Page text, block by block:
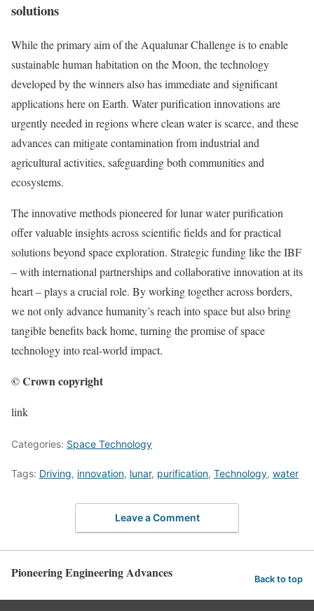
solutions
While the primary aim of the Aqualunar Challenge is to enable
sustainable human habitation on the Moon, the technology
developed by the winners also has immediate and significant
applications here on Earth. Water purification innovations are
urgently needed in regions where clean water is scarce, and these
advances can mitigate contamination from industrial and
agricultural activities, safeguarding both communities and
ecosystems.
The innovative methods pioneered for lunar water purification
offer valuable insights across scientific fields and for practical
solutions beyond space exploration. Strategic funding like the IBF
– with international partnerships and collaborative innovation at its
heart – plays a crucial role. By working together across borders,
we not only advance humanity’s reach into space but also bring
tangible benefits back home, turning the promise of space
technology into real-world impact.
© Crown copyright
link
Categories: Space Technology
Tags: Driving, innovation, lunar, purification, Technology, water
Leave a Comment
Pioneering Engineering Advances Back to top